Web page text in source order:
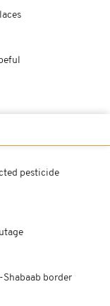
pesticide
border